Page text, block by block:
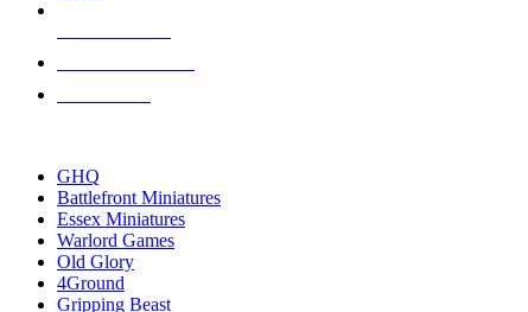
GHQ
Battlefront Miniatures
Essex Miniatures
Warlord Games
Old Glory
4Ground
Gripping Beast